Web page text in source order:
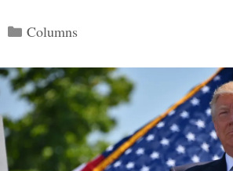
Categories
Columns